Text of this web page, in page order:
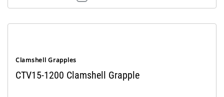
Clamshell Grapples
CTV15-1200 Clamshell Grapple